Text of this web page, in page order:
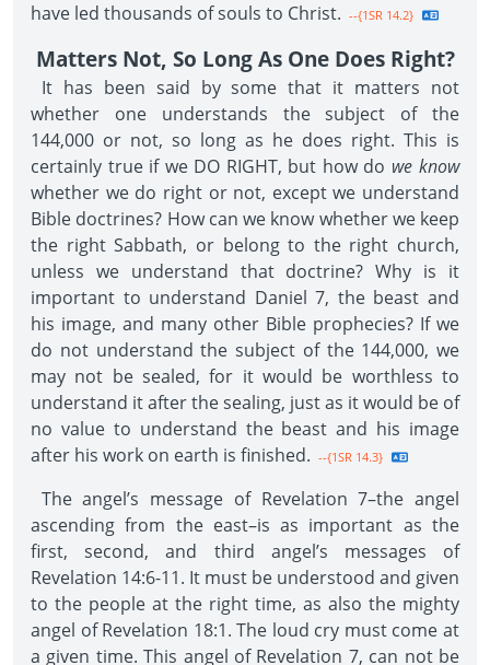
have led thousands of souls to Christ. --{1SR 14.2}
Matters Not, So Long As One Does Right?
It has been said by some that it matters not
whether one understands the subject of the
144,000 or not, so long as he does right. This is
certainly true if we DO RIGHT, but how do we know
whether we do right or not, except we understand
Bible doctrines? How can we know whether we keep
the right Sabbath, or belong to the right church,
unless we understand that doctrine? Why is it
important to understand Daniel 7, the beast and
his image, and many other Bible prophecies? If we
do not understand the subject of the 144,000, we
may not be sealed, for it would be worthless to
understand it after the sealing, just as it would be of
no value to understand the beast and his image
after his work on earth is finished. --{1SR 14.3}
The angel’s message of Revelation 7–the angel
ascending from the east–is as important as the
first, second, and third angel’s messages of
Revelation 14:6-11. It must be understood and given
to the people at the right time, as also the mighty
angel of Revelation 18:1. The loud cry must come at
a given time. This angel of Revelation 7, can not be